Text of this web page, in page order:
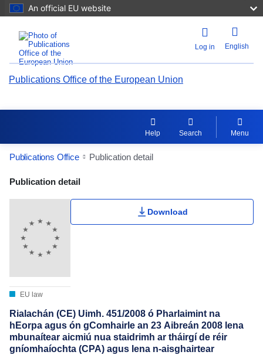
An official EU website
Log in English
Publications Office of the European Union
Help Search Menu
Publications Office Publication detail
Publication Detail Actions Portlet
Rate this publication
Publication detail
EU law
Download
Rialachán (CE) Uimh. 451/2008 ó Pharlaimint na
hEorpa agus ón gComhairle an 23 Aibreán 2008 lena
mbunaítear aicmiú nua staidrimh ar tháirgí de réir
gníomhaíochta (CPA) agus lena n-aisghairtear